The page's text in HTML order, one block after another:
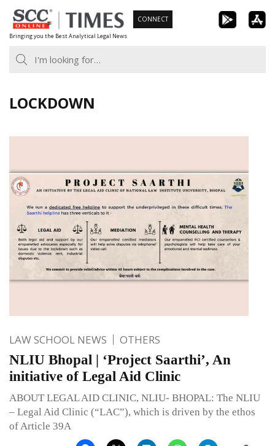
Skip
to
content
Bringing you the Best Analytical Legal News
CONNECT
LOCKDOWN
LAW SCHOOL NEWS OTHERS
NLIU Bhopal | ‘Project Saarthi’, An
initiative of Legal Aid Clinic
ABOUT LEGAL AID CLINIC, NLIU- BHOPAL: The NLIU
– Legal Aid Clinic (“LAC”), which is driven by the ethos
of Article 39A